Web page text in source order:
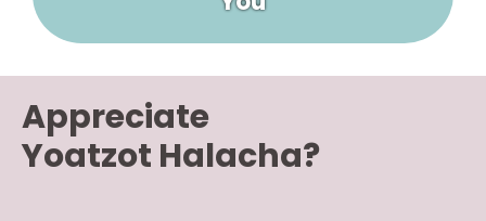
Appreciate
Yoatzot Halacha?